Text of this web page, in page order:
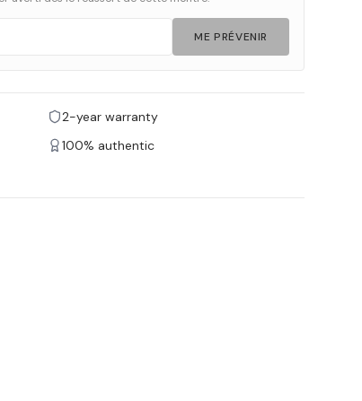
ME PRÉVENIR
2-year warranty
100% authentic